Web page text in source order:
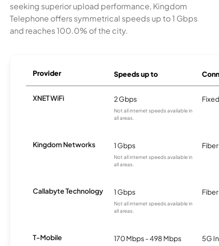
seeking superior upload performance, Kingdom
Telephone offers symmetrical speeds up to 1 Gbps
and reaches 100.0% of the city.
Provider Speeds up to
XNET WiFi 2 Gbps
Not all internet speeds available in
all areas.
Kingdom Networks 1 Gbps
Not all internet speeds available in
all areas.
Fiber
Callabyte Technology 1 Gbps
Not all internet speeds available in
all areas.
Fiber
T-Mobile 170 Mbps - 498 Mbps 5G